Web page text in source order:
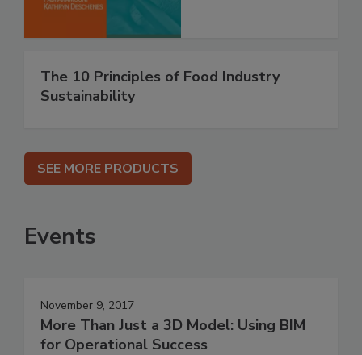
The 10 Principles of Food Industry
Sustainability
SEE MORE PRODUCTS
Events
November 9, 2017
More Than Just a 3D Model: Using BIM
for Operational Success